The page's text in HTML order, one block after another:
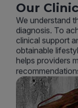
Our
We understand
diagnosis. To
clinical support
obtainable
helps providers